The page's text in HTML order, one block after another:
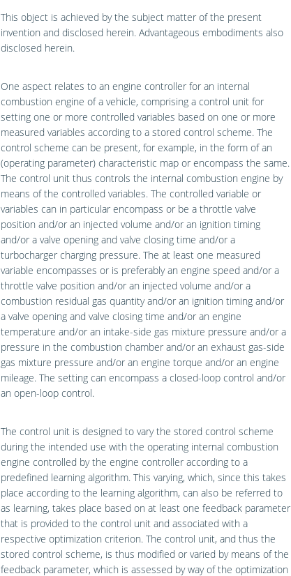
This object is achieved by the subject matter of the present
invention and disclosed herein. Advantageous embodiments also
disclosed herein.
One aspect relates to an engine controller for an internal
combustion engine of a vehicle, comprising a control unit for
setting one or more controlled variables based on one or more
measured variables according to a stored control scheme. The
control scheme can be present, for example, in the form of an
(operating parameter) characteristic map or encompass the same.
The control unit thus controls the internal combustion engine by
means of the controlled variables. The controlled variable or
variables can in particular encompass or be a throttle valve
position and/or an injected volume and/or an ignition timing
and/or a valve opening and valve closing time and/or a
turbocharger charging pressure. The at least one measured
variable encompasses or is preferably an engine speed and/or a
throttle valve position and/or an injected volume and/or a
combustion residual gas quantity and/or an ignition timing and/or
a valve opening and valve closing time and/or an engine
temperature and/or an intake-side gas mixture pressure and/or a
pressure in the combustion chamber and/or an exhaust gas-side
gas mixture pressure and/or an engine torque and/or an engine
mileage. The setting can encompass a closed-loop control and/or
an open-loop control.
The control unit is designed to vary the stored control scheme
during the intended use with the operating internal combustion
engine controlled by the engine controller according to a
predefined learning algorithm. This varying, which, since this takes
place according to the learning algorithm, can also be referred to
as learning, takes place based on at least one feedback parameter
that is provided to the control unit and associated with a
respective optimization criterion. The control unit, and thus the
stored control scheme, is thus modified or varied by means of the
feedback parameter, which is assessed by way of the optimization